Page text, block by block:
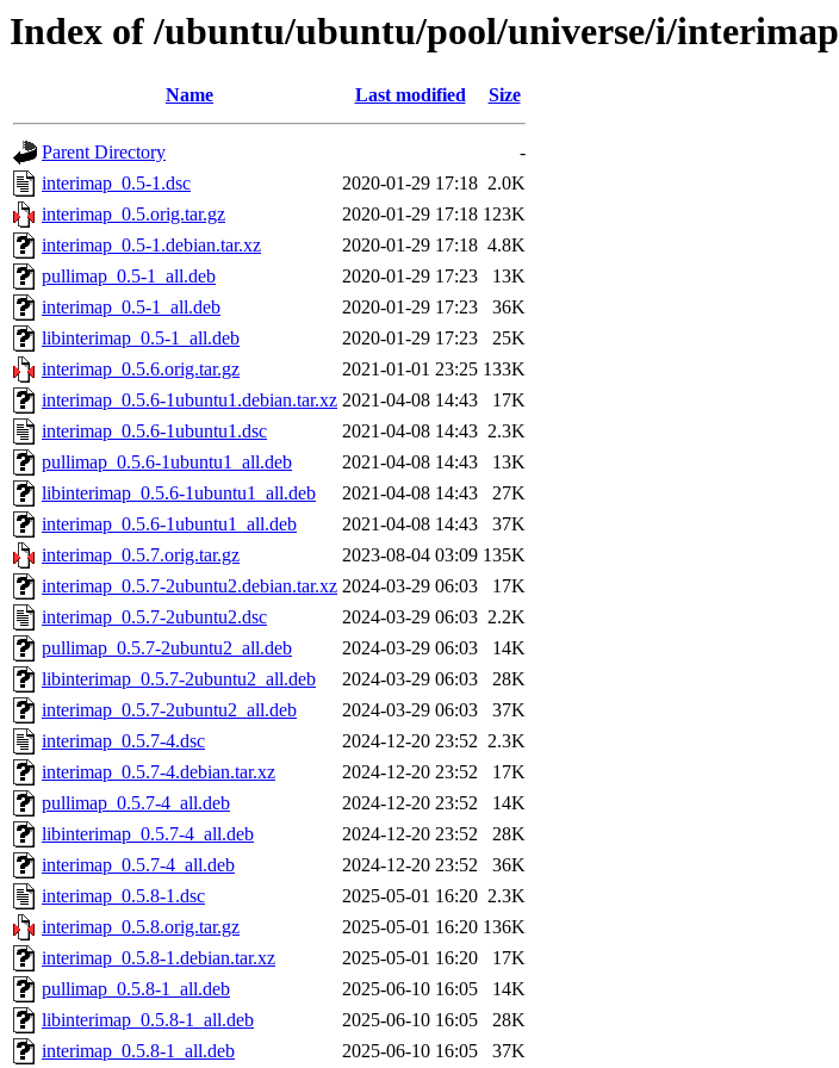
Index of /ubuntu/ubuntu/pool/universe/i/interimap
Name Last modified Size
Parent Directory
-
interimap_0.5-1.dsc
2020-01-29 17:18 2.0K
interimap_0.5.orig.tar.gz
2020-01-29 17:18 123K
interimap_0.5-1.debian.tar.xz
2020-01-29 17:18 4.8K
pullimap_0.5-1_all.deb
2020-01-29 17:23
13K
interimap_0.5-1_all.deb
2020-01-29 17:23
36K
libinterimap_0.5-1_all.deb
2020-01-29 17:23
25K
interimap_0.5.6.orig.tar.gz
2021-01-01 23:25 133K
interimap_0.5.6-1ubuntu1.debian.tar.xz 2021-04-08 14:43
17K
interimap_0.5.6-1ubuntu1.dsc
2021-04-08 14:43 2.3K
pullimap_0.5.6-1ubuntu1_all.deb
2021-04-08 14:43
13K
libinterimap_0.5.6-1ubuntu1_all.deb
2021-04-08 14:43
27K
interimap_0.5.6-1ubuntu1_all.deb
2021-04-08 14:43
37K
interimap_0.5.7.orig.tar.gz
2023-08-04 03:09 135K
interimap_0.5.7-2ubuntu2.debian.tar.xz 2024-03-29 06:03
17K
interimap_0.5.7-2ubuntu2.dsc
2024-03-29 06:03 2.2K
pullimap_0.5.7-2ubuntu2_all.deb
2024-03-29 06:03
14K
libinterimap_0.5.7-2ubuntu2_all.deb
2024-03-29 06:03
28K
interimap_0.5.7-2ubuntu2_all.deb
2024-03-29 06:03
37K
interimap_0.5.7-4.dsc
2024-12-20 23:52 2.3K
interimap_0.5.7-4.debian.tar.xz
2024-12-20 23:52
17K
pullimap_0.5.7-4_all.deb
2024-12-20 23:52
14K
libinterimap_0.5.7-4_all.deb
2024-12-20 23:52
28K
interimap_0.5.7-4_all.deb
2024-12-20 23:52
36K
interimap_0.5.8-1.dsc
2025-05-01 16:20 2.3K
interimap_0.5.8.orig.tar.gz
2025-05-01 16:20 136K
interimap_0.5.8-1.debian.tar.xz
2025-05-01 16:20
17K
pullimap_0.5.8-1_all.deb
2025-06-10 16:05
14K
libinterimap_0.5.8-1_all.deb
2025-06-10 16:05
28K
interimap_0.5.8-1_all.deb
2025-06-10 16:05 37K